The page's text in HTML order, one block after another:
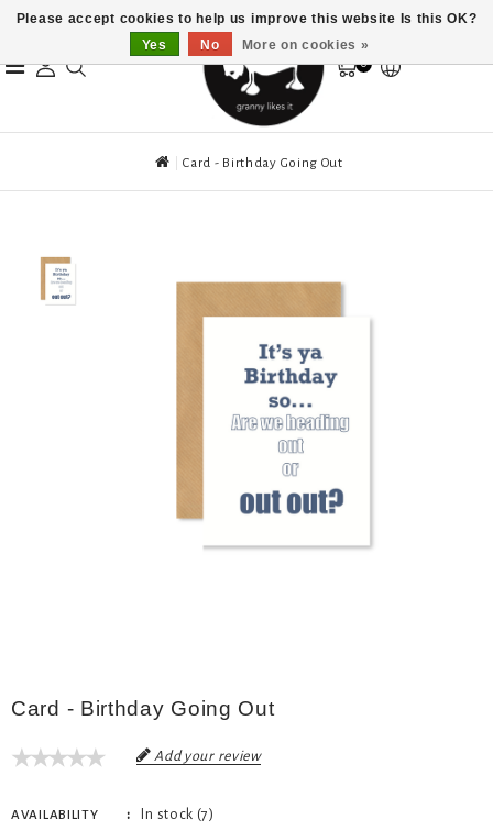
0
Card - Birthday Going Out
Card - Birthday Going Out
Add your review
AVAILABILITY In stock (7)
Please accept cookies to help us improve this website Is this OK?
Yes
No More on cookies »